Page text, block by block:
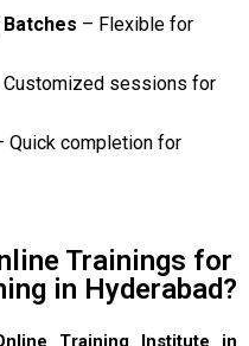
Batches – Flexible for
Customized sessions for
Quick completion for
Trainings for
in Hyderabad?